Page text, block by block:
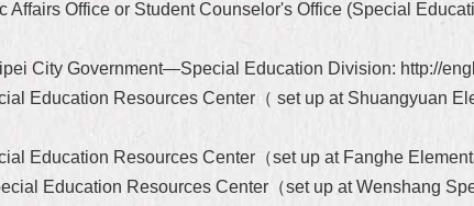
Affairs Office or Student Counselor's Office (Special
City Government—Special Education Division: http://
Education Resources Center（ set up at Shuangyuan
Education Resources Center（set up at Fanghe
Education Resources Center（set up at Wenshang